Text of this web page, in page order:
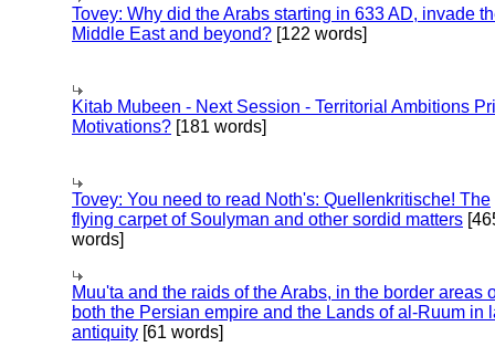
Tovey: Why did the Arabs starting in 633 AD, invade
Middle East and beyond? [122 words]
Kitab Mubeen - Next Session - Territorial Ambitions
Motivations? [181 words]
Tovey: You need to read Noth's: Quellenkritische! The
flying carpet of Soulyman and other sordid matters
words]
Muu'ta and the raids of the Arabs, in the border areas
both the Persian empire and the Lands of al-Ruum in
antiquity [61 words]